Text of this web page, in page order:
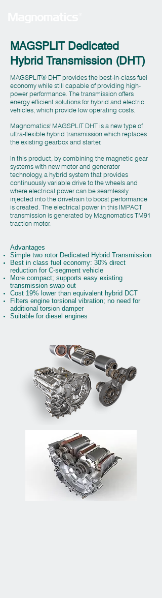
MAGSPLIT Dedicated
Hybrid Transmission (DHT)
MAGSPLIT® DHT provides the best-in-class fuel
economy while still capable of providing high-
power performance. The transmission offers
energy efficient solutions for hybrid and electric
vehicles, which provide low operating costs.
Magnomatics' MAGSPLIT DHT is a new type of
ultra-flexible hybrid transmission which replaces
the existing gearbox and starter.
In this product, by combining the magnetic gear
systems with new motor and generator
technology, a hybrid system that provides
continuously variable drive to the wheels and
where electrical power can be seamlessly
injected into the drivetrain to boost performance
is created. The electrical power in this IMPACT
transmission is generated by Magnomatics TM91
traction motor.
Advantages
Simple two rotor Dedicated Hybrid Transmission
Best in class fuel economy: 30% direct
reduction for C-segment vehicle
More compact; supports easy existing
transmission swap out
Cost 19% lower than equivalent hybrid DCT
Filters engine torsional vibration; no need for
additional torsion damper
Suitable for diesel engines